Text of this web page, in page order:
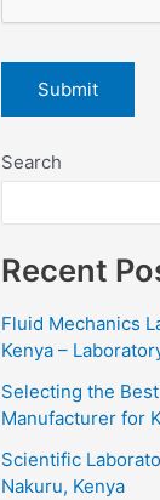
Search
Recent
Fluid Mechanics
Kenya –
Selecting the
Manufacturer for
Scientific
Nakuru, Kenya